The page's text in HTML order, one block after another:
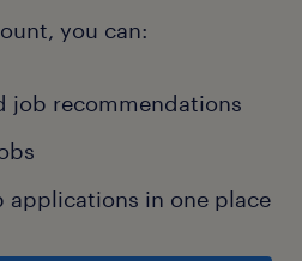
you can:
job recommendations
applications in one place